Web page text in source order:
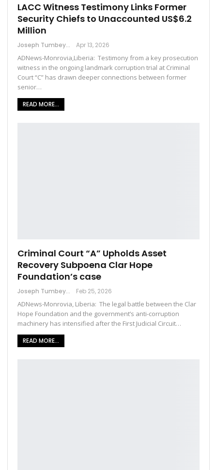
LACC Witness Testimony Links Former
Security Chiefs to Unaccounted US$6.2
Million
Joseph Tumbey Apr 13, 2026
ADNews-Monrovia,Liberia: Testimony from a key prosecution
witness in the ongoing landmark corruption trial at Criminal
Court “C” has drawn deeper connections between former
senior…
READ MORE...
Criminal Court “A” Upholds Asset
Recovery Subpoena Clar Hope
Foundation’s case
Joseph Tumbey Feb 25, 2026
ADNews-Monrovia, Liberia: The legal battle between the Clar
Hope Foundation and the government’s anti-corruption
machinery has intensified after the First Judicial Circuit…
READ MORE...